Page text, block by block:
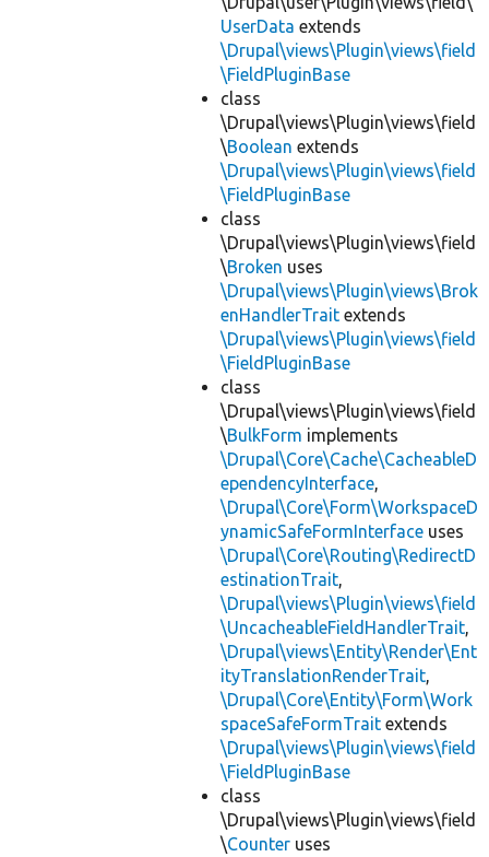
UserData extends
\Drupal\views\Plugin\views\field
\FieldPluginBase
class
\Drupal\views\Plugin\views\field
\Boolean extends
\Drupal\views\Plugin\views\field
\FieldPluginBase
class
\Drupal\views\Plugin\views\field
\Broken uses
\Drupal\views\Plugin\views\Brok
enHandlerTrait extends
\Drupal\views\Plugin\views\field
\FieldPluginBase
class
\Drupal\views\Plugin\views\field
\BulkForm implements
\Drupal\Core\Cache\CacheableD
ependencyInterface,
\Drupal\Core\Form\WorkspaceD
ynamicSafeFormInterface uses
\Drupal\Core\Routing\RedirectD
estinationTrait,
\Drupal\views\Plugin\views\field
\UncacheableFieldHandlerTrait,
\Drupal\views\Entity\Render\Ent
ityTranslationRenderTrait,
\Drupal\Core\Entity\Form\Work
spaceSafeFormTrait extends
\Drupal\views\Plugin\views\field
\FieldPluginBase
class
\Drupal\views\Plugin\views\field
\Counter uses